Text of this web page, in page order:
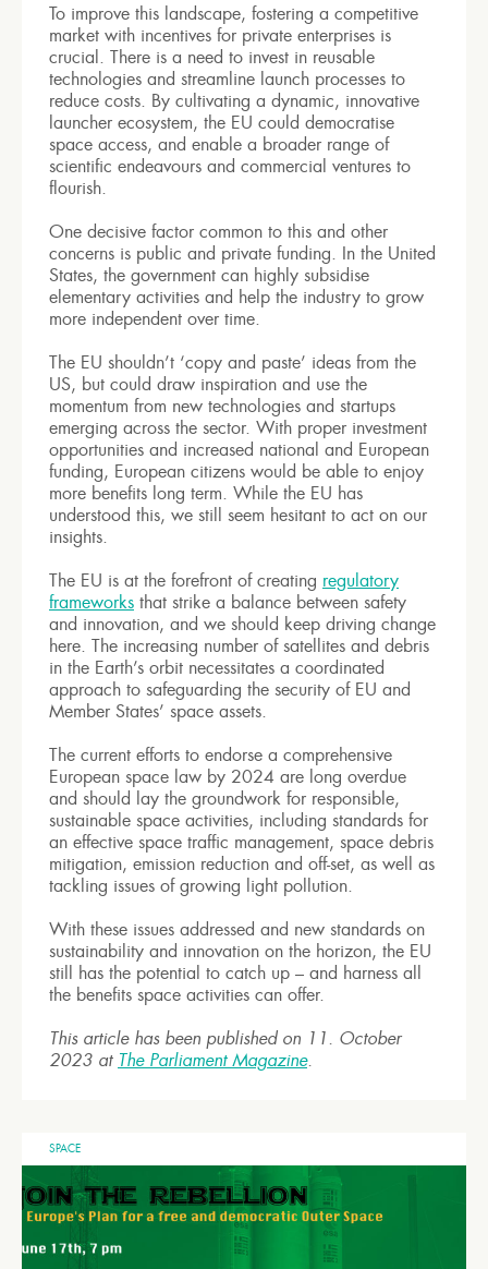
To improve this landscape, fostering a competitive
market with incentives for private enterprises is
crucial. There is a need to invest in reusable
technologies and streamline launch processes to
reduce costs. By cultivating a dynamic, innovative
launcher ecosystem, the EU could democratise
space access, and enable a broader range of
scientific endeavours and commercial ventures to
flourish.
One decisive factor common to this and other
concerns is public and private funding. In the United
States, the government can highly subsidise
elementary activities and help the industry to grow
more independent over time.
The EU shouldn’t ‘copy and paste’ ideas from the
US, but could draw inspiration and use the
momentum from new technologies and startups
emerging across the sector. With proper investment
opportunities and increased national and European
funding, European citizens would be able to enjoy
more benefits long term. While the EU has
understood this, we still seem hesitant to act on our
insights.
The EU is at the forefront of creating regulatory
frameworks that strike a balance between safety
and innovation, and we should keep driving change
here. The increasing number of satellites and debris
in the Earth’s orbit necessitates a coordinated
approach to safeguarding the security of EU and
Member States’ space assets.
The current efforts to endorse a comprehensive
European space law by 2024 are long overdue
and should lay the groundwork for responsible,
sustainable space activities, including standards for
an effective space traffic management, space debris
mitigation, emission reduction and off-set, as well as
tackling issues of growing light pollution.
With these issues addressed and new standards on
sustainability and innovation on the horizon, the EU
still has the potential to catch up – and harness all
the benefits space activities can offer.
This article has been published on 11. October
2023 at The Parliament Magazine.
SPACE